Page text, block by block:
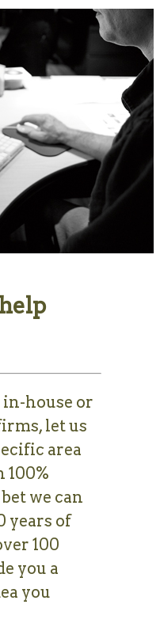
house or
let us
area
100%
we can
years of
100
you a
you